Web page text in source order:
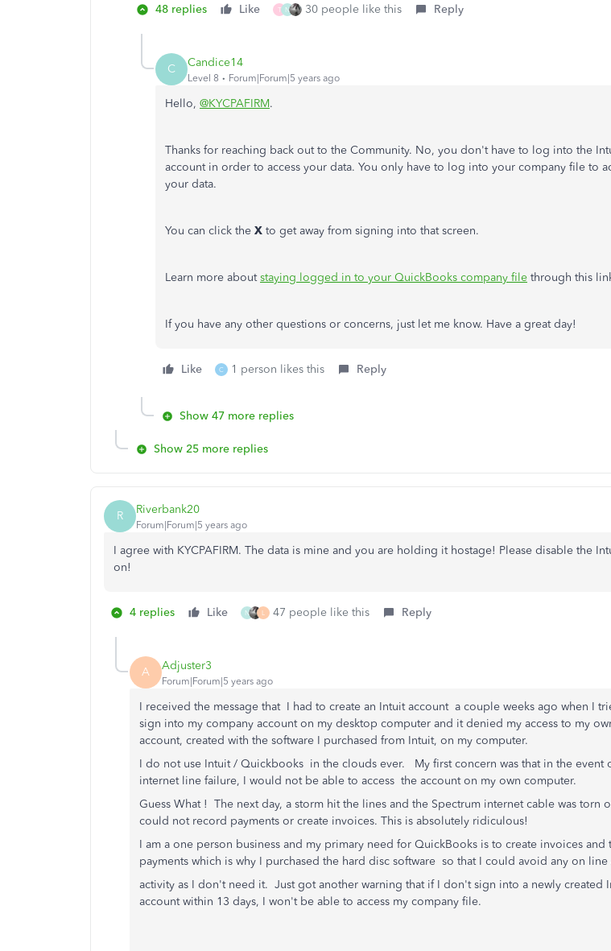
48 replies Like T N 30 people like this Reply
C Candice14
Level 8 Forum|Forum|5 years ago
Hello, @KYCPAFIRM.
Thanks for reaching back out to the Community. No, you don't have to log into the
account in order to access your data. You only have to log into your company file to
your data.
You can click the X to get away from signing into that screen.
Learn more aboutstaying logged in to your QuickBooks company file through this
If you have any other questions or concerns, just let me know. Have a great day!
Like C 1 person likes this Reply
Show 47 more replies
Show 25 more replies
R Riverbank20
Forum|Forum|5 years ago
I agree with KYCPAFIRM. The data is mine and you are holding it hostage! Please disable the
on!
4 replies Like N L 47 people like this Reply
A Adjuster3
Forum|Forum|5 years ago
I received the message that I had to create an Intuit account a couple weeks ago when I
sign into my company account on my desktop computer and it denied my access to my
account, created with the software I purchased from Intuit, on my computer.
I do not use Intuit / Quickbooks in the clouds ever. My first concern was that in the event
internet line failure, I would not be able to access the account on my own computer.
Guess What ! The next day, a storm hit the lines and the Spectrum internet cable was torn
could not record payments or create invoices. This is absolutely ridiculous!
I am a one person business and my primary need for QuickBooks is to create invoices and
payments which is why I purchased the hard disc software so that I could avoid any on
activity as I don't need it. Just got another warning that if I don't sign into a newly created
account within 13 days, I won't be able to access my company file.